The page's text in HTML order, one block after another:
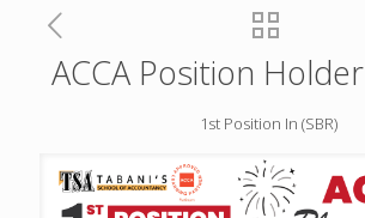
ACCA Position Holder
1st Position In (SBR)